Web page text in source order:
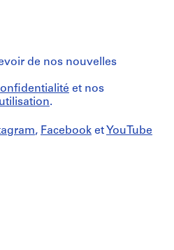
de nos nouvelles
et nos
.
, Facebook et YouTube